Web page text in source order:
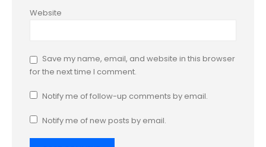
Website
Save my name, email, and website in this browser
for the next time I comment.
Notify me of follow-up comments by email.
Notify me of new posts by email.